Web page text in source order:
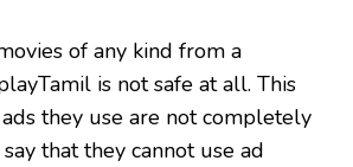
of any kind from a
is not safe at all. This
they use are not completely
that they cannot use ad